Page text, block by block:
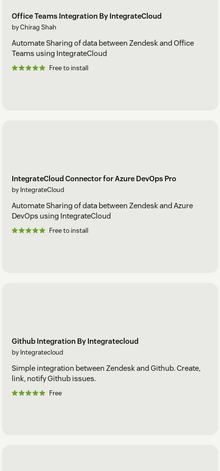
Office Teams Integration By IntegrateCloud
by Chirag Shah
Automate Sharing of data between Zendesk and Office
Teams using IntegrateCloud
Free to install
IntegrateCloud Connector for Azure DevOps Pro
by IntegrateCloud
Automate Sharing of data between Zendesk and Azure
DevOps using IntegrateCloud
Free to install
Github Integration By Integratecloud
by Integratecloud
Simple integration between Zendesk and Github. Create,
link, notify Github issues.
Free